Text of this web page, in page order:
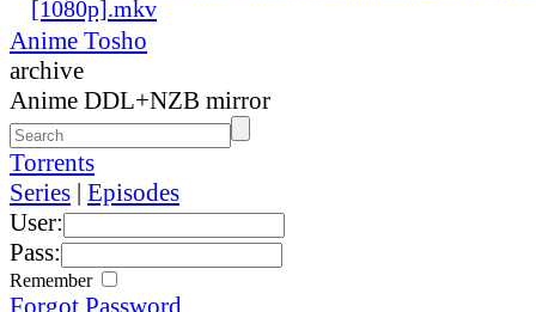
[1080p].mkv
Anime Tosho
archive
Anime DDL+NZB mirror
Torrents
Series | Episodes
User:
Pass:
Remember
Forgot Password